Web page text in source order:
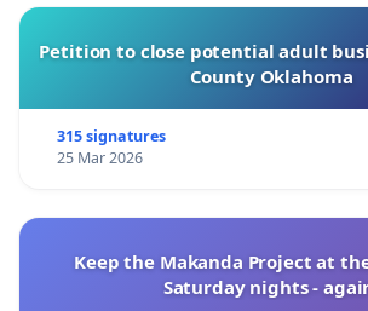
Petition to close potential adult
County Oklahoma
315 signatures
25 Mar 2026
Keep the Makanda Project at
Saturday nights -